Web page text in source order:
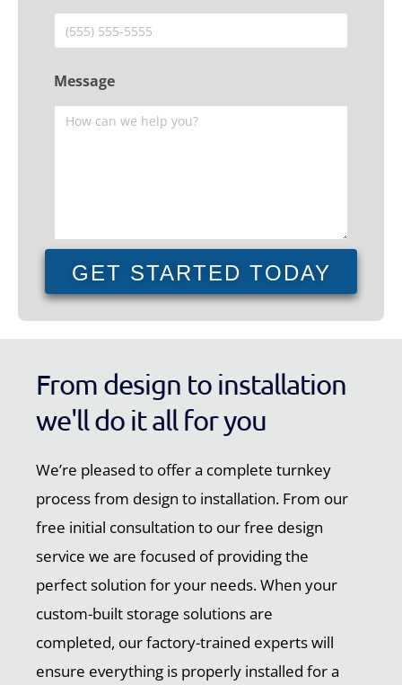
Message
GET STARTED TODAY
From design to installation
we'll do it all for you
We’re pleased to offer a complete turnkey
process from design to installation. From our
free initial consultation to our free design
service we are focused of providing the
perfect solution for your needs. When your
custom-built storage solutions are
completed, our factory-trained experts will
ensure everything is properly installed for a